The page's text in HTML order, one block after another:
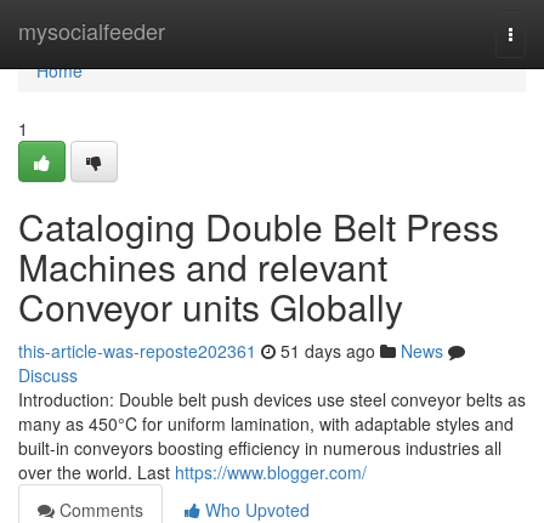
mysocialfeeder
Home
Home
1
Cataloging Double Belt Press
Machines and relevant
Conveyor units Globally
this-article-was-reposte202361 51 days ago
News
Discuss
Introduction: Double belt push devices use steel conveyor belts as
many as 450°C for uniform lamination, with adaptable styles and
built-in conveyors boosting efficiency in numerous industries all
over the world. Last https://www.blogger.com/
Comments
Who Upvoted